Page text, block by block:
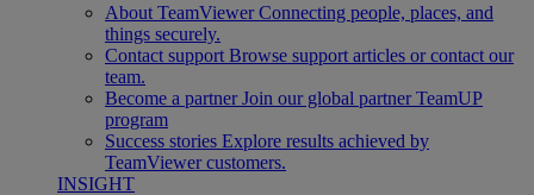
About TeamViewer Connecting people, places, and
things securely.
Contact support Browse support articles or contact our
team.
Become a partner Join our global partner TeamUP
program
Success stories Explore results achieved by
TeamViewer customers.
INSIGHT